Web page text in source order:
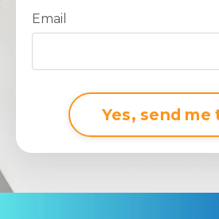
Email
submission[]Yes, send me